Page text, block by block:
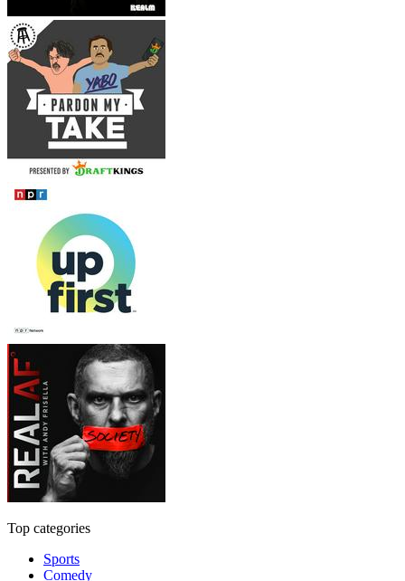
Top categories
Sports
Comedy